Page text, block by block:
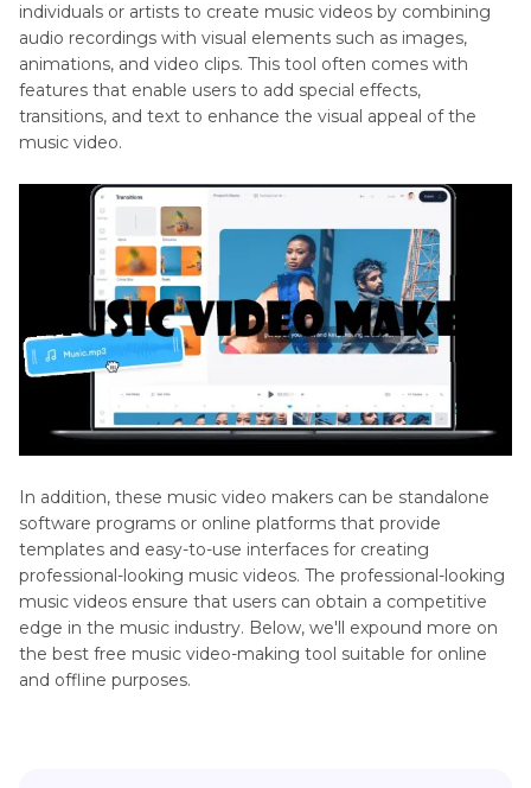
individuals or artists to create music videos by combining
audio recordings with visual elements such as images,
animations, and video clips. This tool often comes with
features that enable users to add special effects,
transitions, and text to enhance the visual appeal of the
music video.
In addition, these music video makers can be standalone
software programs or online platforms that provide
templates and easy-to-use interfaces for creating
professional-looking music videos. The professional-looking
music videos ensure that users can obtain a competitive
edge in the music industry. Below, we'll expound more on
the best free music video-making tool suitable for online
and offline purposes.